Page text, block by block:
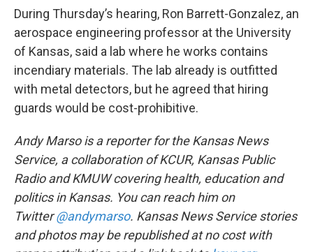
During Thursday’s hearing, Ron Barrett-Gonzalez, an
aerospace engineering professor at the University
of Kansas, said a lab where he works contains
incendiary materials. The lab already is outfitted
with metal detectors, but he agreed that hiring
guards would be cost-prohibitive.
Andy Marso is a reporter for the Kansas News
Service, a collaboration of KCUR, Kansas Public
Radio and KMUW covering health, education and
politics in Kansas. You can reach him on
Twitter@andymarso. Kansas News Service stories
and photos may be republished at no cost with